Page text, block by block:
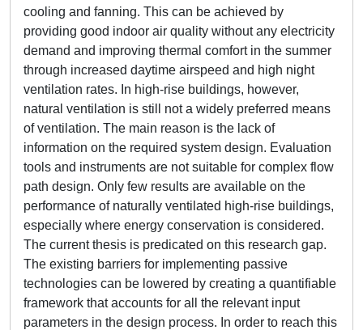
cooling and fanning. This can be achieved by
providing good indoor air quality without any electricity
demand and improving thermal comfort in the summer
through increased daytime airspeed and high night
ventilation rates. In high-rise buildings, however,
natural ventilation is still not a widely preferred means
of ventilation. The main reason is the lack of
information on the required system design. Evaluation
tools and instruments are not suitable for complex flow
path design. Only few results are available on the
performance of naturally ventilated high-rise buildings,
especially where energy conservation is considered.
The current thesis is predicated on this research gap.
The existing barriers for implementing passive
technologies can be lowered by creating a quantifiable
framework that accounts for all the relevant input
parameters in the design process. In order to reach this